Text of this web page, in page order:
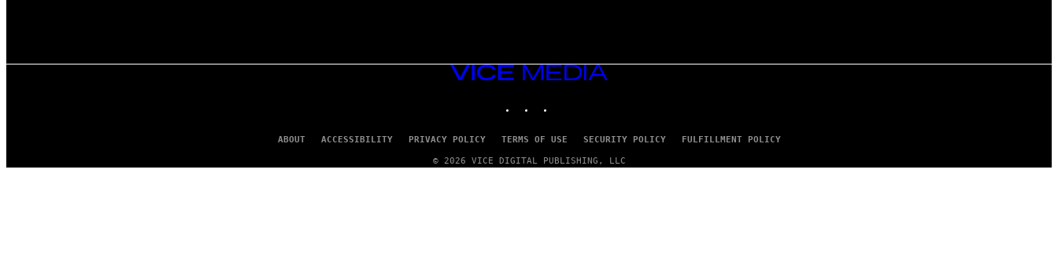
VICE
MEDIA
ABOUT ACCESSIBILITY PRIVACY POLICY TERMS OF USE SECURITY POLICY FULFILLMENT POLICY
© 2026 VICE DIGITAL PUBLISHING, LLC